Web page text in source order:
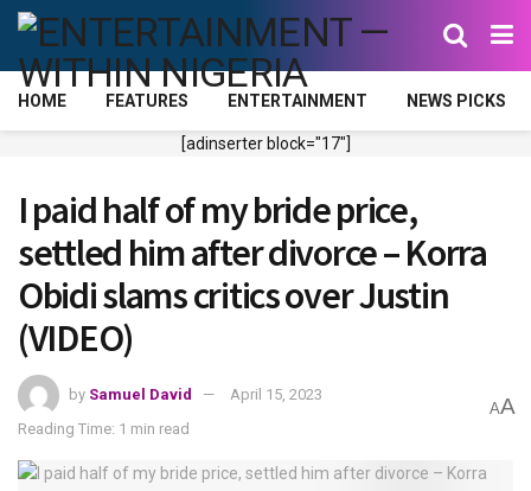
HOME FEATURES ENTERTAINMENT NEWS PICKS
[adinserter block="17"]
I paid half of my bride price,
settled him after divorce – Korra
Obidi slams critics over Justin
(VIDEO)
by Samuel David
April 15, 2023
Reading Time: 1 min read
AA